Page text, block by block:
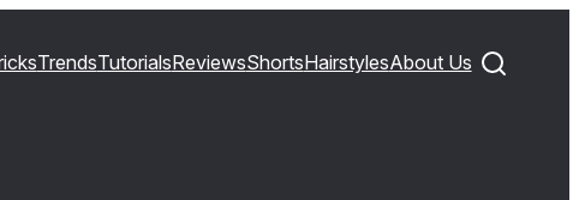
TrendsTutorialsReviewsShortsHairstylesAbout Us